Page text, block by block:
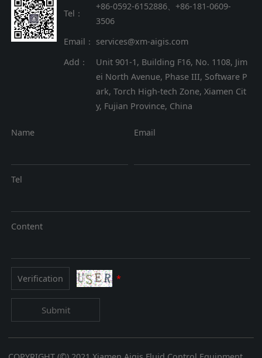
Tel：
+86-0592-6152886、+86-181-0609-
3506
Email： services@xm-aigis.com
Add：
Unit 901-1, Building F16, No. 1108, Jim
ei North Avenue, Phase III, Software P
ark, Torch High-tech Zone, Xiamen Cit
y, Fujian Province, China
Name Email
Tel
Content
*
Submit